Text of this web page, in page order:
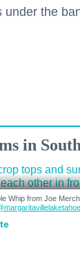
under the
in
Whip from Joe